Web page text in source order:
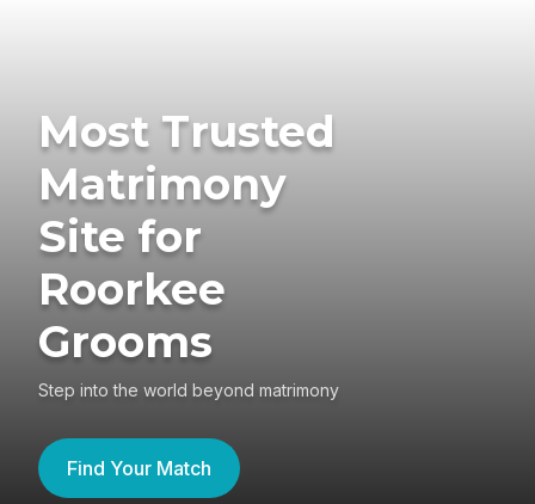
Most Trusted
Matrimony
Site for
Roorkee
Grooms
Step into the world beyond matrimony
Find Your Match